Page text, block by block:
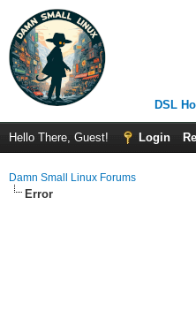
DSL
Hello There, Guest! Login
Damn Small Linux Forums
Error